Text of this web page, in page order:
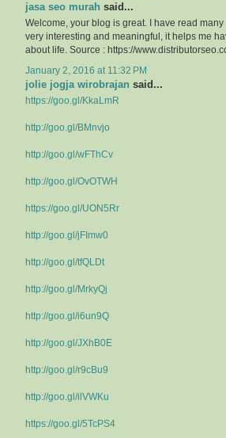
jasa seo murah said...
Welcome, your blog is great. I have read many
very interesting and meaningful, it helps me
about life. Source : https://
January 2, 2016 at 11:32 PM
jolie jogja wirobrajan said...
https://goo.gl/KkaLmR
http://goo.gl/BMnvjo
http://goo.gl/wFThCv
http://goo.gl/OvOTWH
https://goo.gl/UON5Rr
http://goo.gl/jFImw0
http://goo.gl/tfQLDt
http://goo.gl/MrkyQj
http://goo.gl/i6un9Q
http://goo.gl/JXhB0E
http://goo.gl/r9cBu9
http://goo.gl/ilVWKu
https://goo.gl/5TcPS4